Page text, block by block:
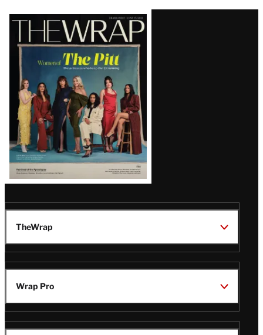
Latest
Magazine
Issue
TheWrap
Wrap Pro